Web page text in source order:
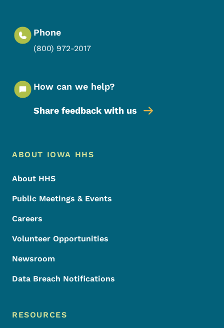
Phone
(800) 972-2017
How can we help?
Share feedback with us
Footer Menu
Footer
ABOUT IOWA HHS
About HHS
Public Meetings & Events
Careers
Volunteer Opportunities
Newsroom
Data Breach Notifications
RESOURCES